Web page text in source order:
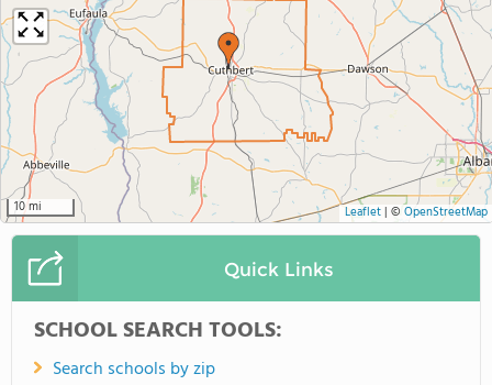
10 mi Leaflet| © OpenStreetMap
Quick Links
SCHOOL SEARCH TOOLS:
Search schools by zip